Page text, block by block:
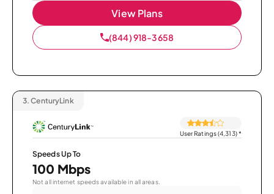
View Plans
(844) 918-3658
3. CenturyLink
User Ratings (4,313)*
Speeds Up To
100 Mbps
Not all internet speeds available in all areas.